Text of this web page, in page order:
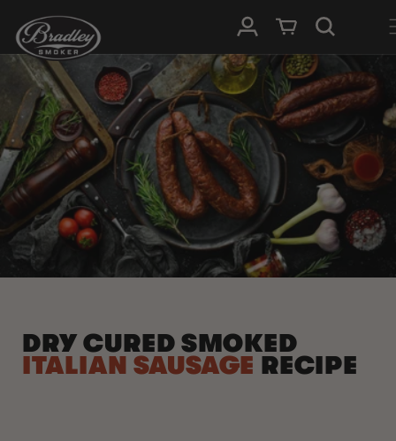
SKIP TO
CONTENT
Log in Cart
DRY CURED SMOKED
ITALIAN SAUSAGE RECIPE